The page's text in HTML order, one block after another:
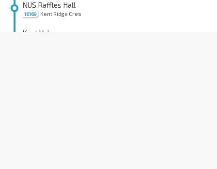
16169
NUS Raffles Hall
Kent Ridge Cres
Kent Vale